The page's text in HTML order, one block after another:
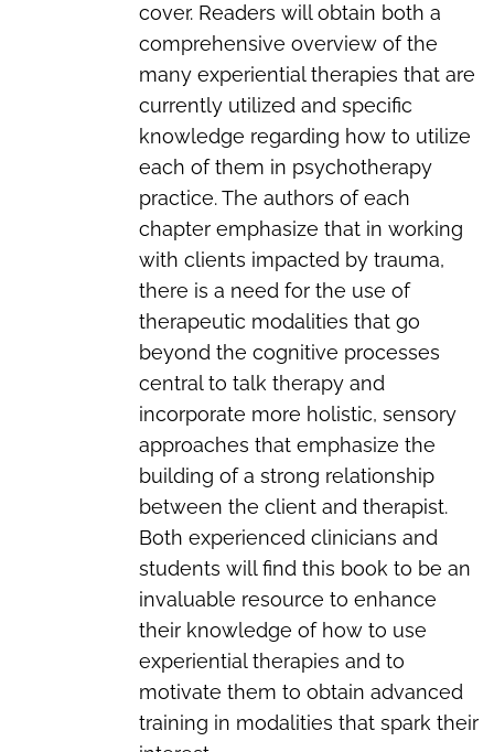
cover. Readers will obtain both a
comprehensive overview of the
many experiential therapies that are
currently utilized and specific
knowledge regarding how to utilize
each of them in psychotherapy
practice. The authors of each
chapter emphasize that in working
with clients impacted by trauma,
there is a need for the use of
therapeutic modalities that go
beyond the cognitive processes
central to talk therapy and
incorporate more holistic, sensory
approaches that emphasize the
building of a strong relationship
between the client and therapist.
Both experienced clinicians and
students will find this book to be an
invaluable resource to enhance
their knowledge of how to use
experiential therapies and to
motivate them to obtain advanced
training in modalities that spark their